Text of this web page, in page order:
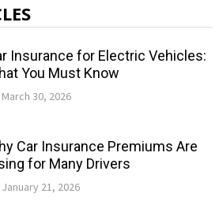
Insurance for Electric Vehicles:
You Must Know
March 30, 2026
Car Insurance Premiums Are
for Many Drivers
January 21, 2026